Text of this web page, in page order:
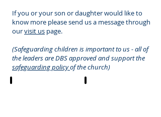
If you or your son or daughter would like to
know more please send us a message through
ourvisit us page.
(Safeguarding children is important to us - all of
the leaders are DBS approved and support the
safeguarding policyof the church)